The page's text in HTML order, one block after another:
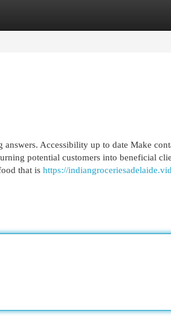
Accessibility up to date Make
potential customers into beneficial
that is https://